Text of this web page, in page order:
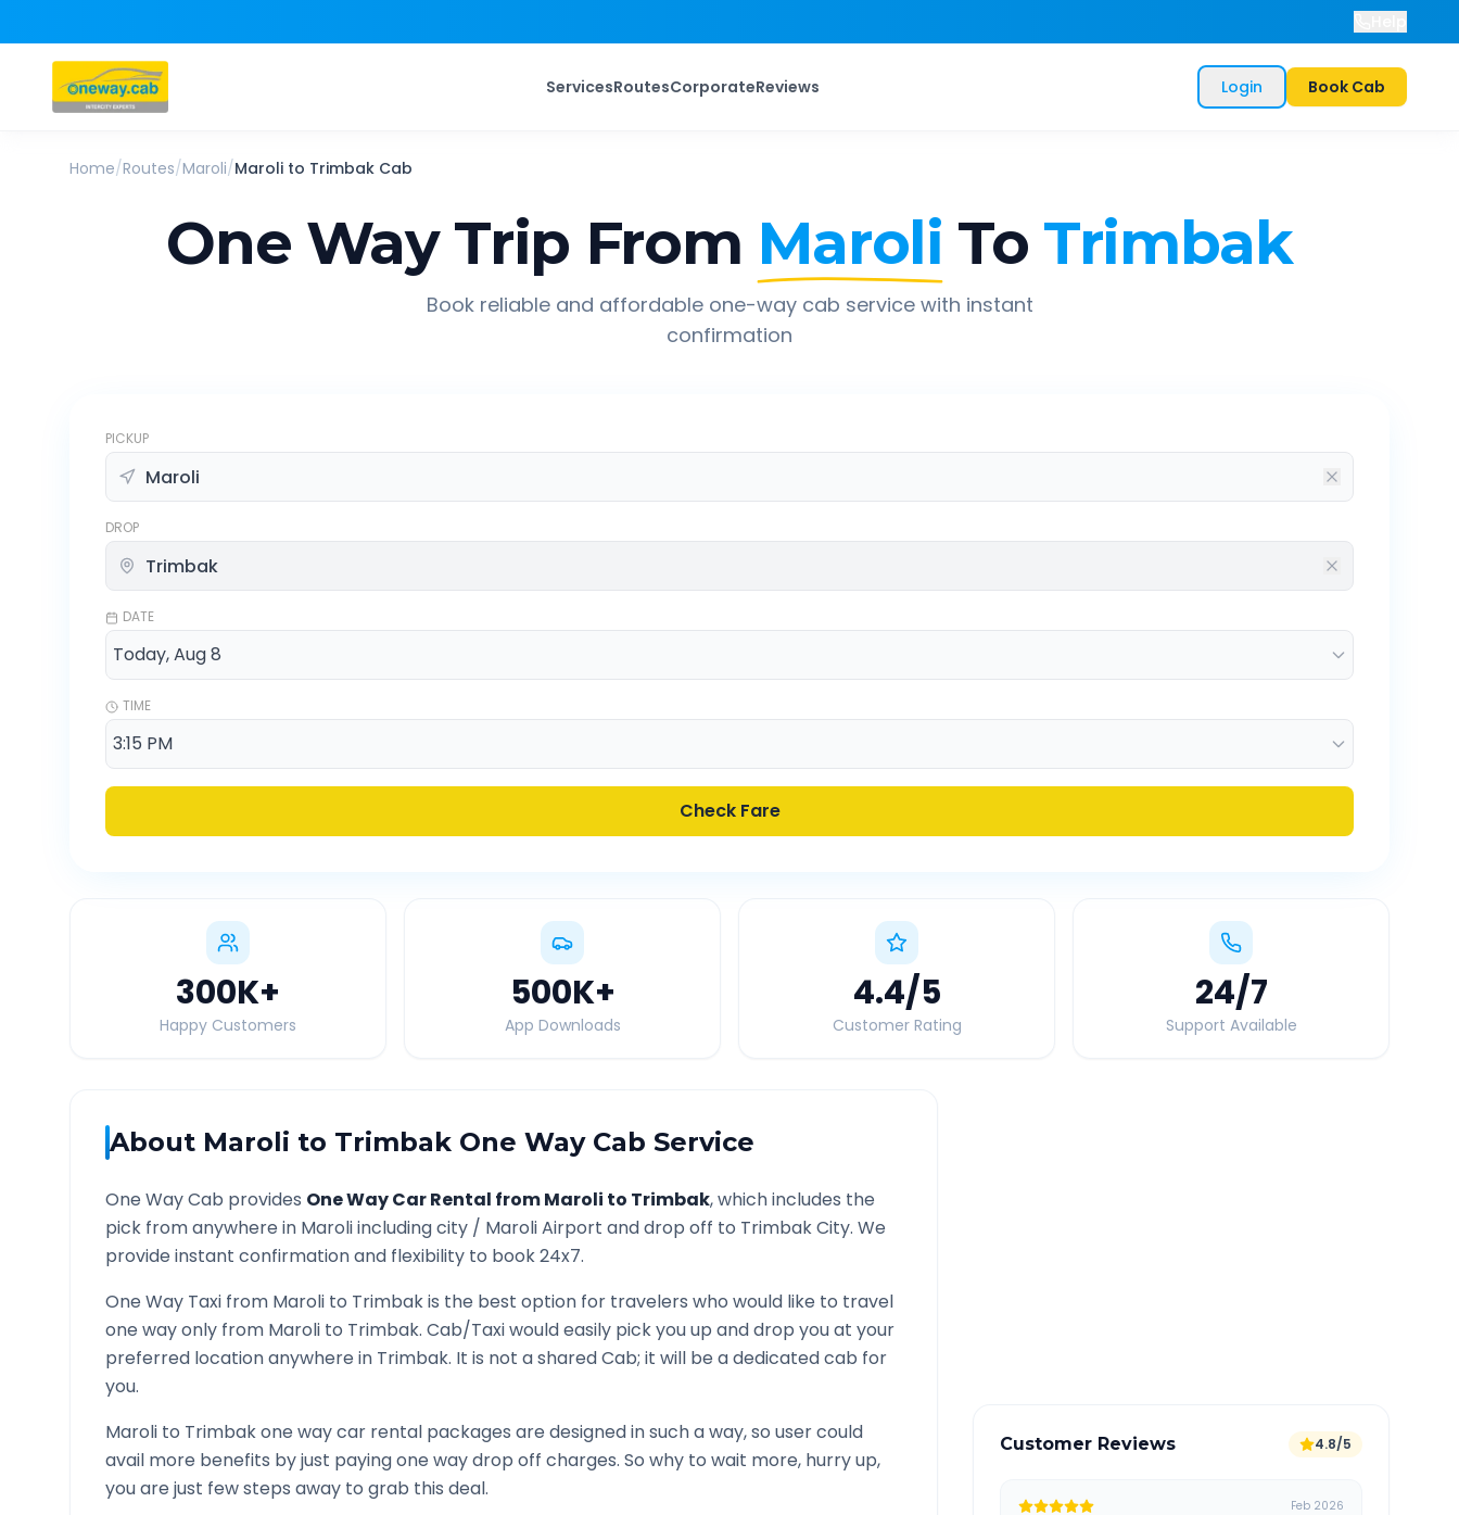
ServicesRoutesCorporateReviews Login Book Cab
Home/Routes/Maroli/Maroli to Trimbak Cab
One Way Trip From Maroli To Trimbak
Book reliable and affordable one-way cab service with instant
confirmation
PICKUP
DROP
DATE
TIME
Check Fare
300K+
Happy Customers
500K+
App Downloads
4.4/5
Customer Rating
24/7
Support Available
About Maroli to Trimbak One Way Cab Service
One Way Cab provides One Way Car Rental fromMaroli to Trimbak, which includes the
pick from anywhere in Maroliincluding city / MaroliAirport and drop off to TrimbakCity. We
provide instant confirmation and flexibility to book 24x7.
One Way Taxi from Maroli to Trimbakis the best option for travelers who would like to travel
one way only from Maroli to Trimbak. Cab/Taxi would easily pick you up and drop you at your
preferred location anywhere in Trimbak. It is not a shared Cab; it will be a dedicated cab for
you.
Maroli to Trimbakone way car rental packages are designed in such a way, so user could
avail more benefits by just paying one way drop off charges. So why to wait more, hurry up,
you are just few steps away to grab this deal.
Customer Reviews 4.8/5
Feb 2026